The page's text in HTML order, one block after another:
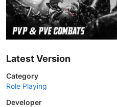
Latest Version
Category
Role Playing
Developer